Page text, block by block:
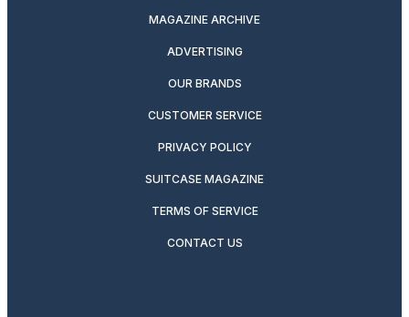
MAGAZINE ARCHIVE
ADVERTISING
OUR BRANDS
CUSTOMER SERVICE
PRIVACY POLICY
SUITCASE MAGAZINE
TERMS OF SERVICE
CONTACT US